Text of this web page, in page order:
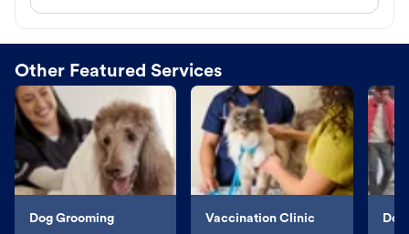
Other Featured Services
Dog Grooming Vaccination Clinic